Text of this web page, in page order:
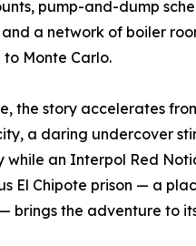
pump-and-dump
a network of boiler
Monte Carlo.
the story accelerates
a daring undercover
an Interpol Red
El Chipote prison — a
the adventure to